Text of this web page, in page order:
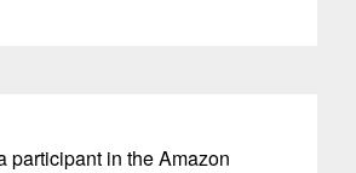
participant in the Amazon